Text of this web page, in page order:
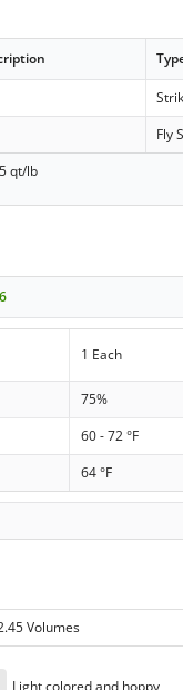
Fly
qt/lb
1 Each
75%
60 - 72 °F
64 °F
Volumes